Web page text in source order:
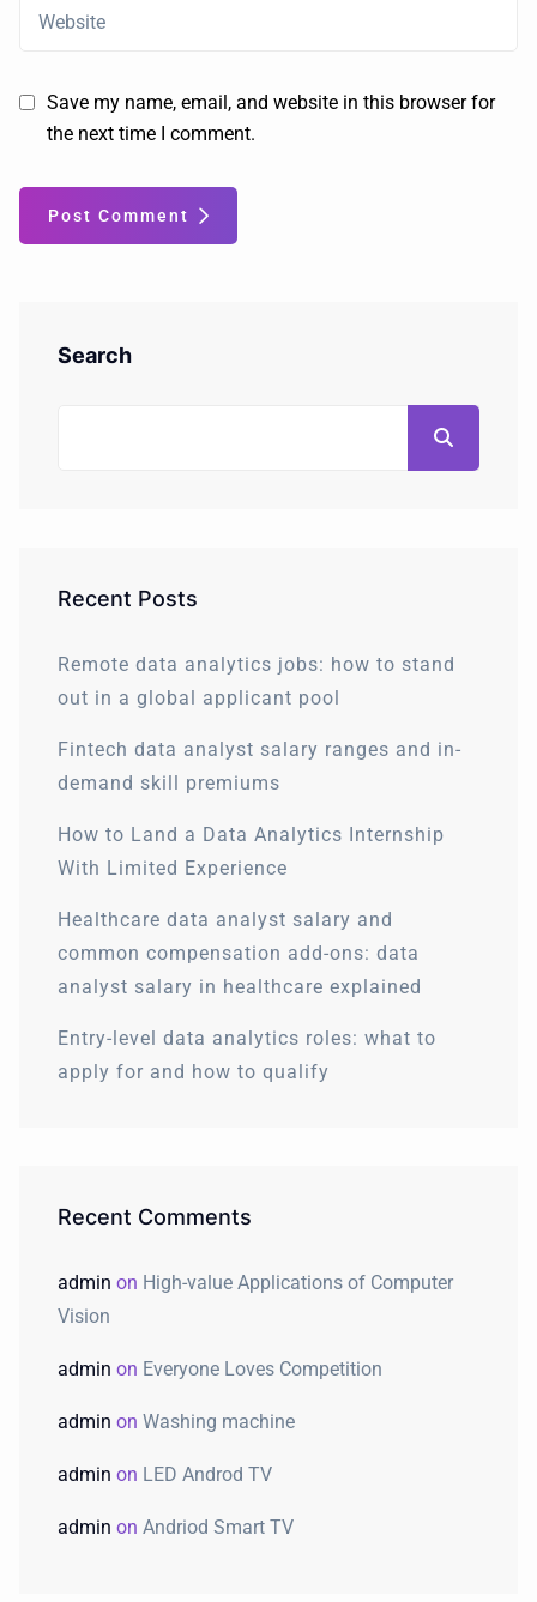
Save my name, email, and website in this browser for
the next time I comment.
Post Comment
Search
Recent Posts
Remote data analytics jobs: how to stand
out in a global applicant pool
Fintech data analyst salary ranges and in-
demand skill premiums
How to Land a Data Analytics Internship
With Limited Experience
Healthcare data analyst salary and
common compensation add-ons: data
analyst salary in healthcare explained
Entry-level data analytics roles: what to
apply for and how to qualify
Recent Comments
admin on High-value Applications of Computer
Vision
admin on Everyone Loves Competition
admin on Washing machine
admin on LED Androd TV
admin on Andriod Smart TV